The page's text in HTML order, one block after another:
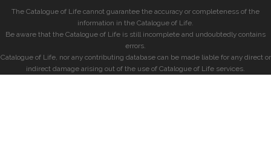
The Catalogue of Life cannot guarantee the accuracy or completeness of the
information in the Catalogue of Life.
Be aware that the Catalogue of Life is still incomplete and undoubtedly contains
errors.
Catalogue of Life, nor any contributing database can be made liable for any direct or
indirect damage arising out of the use of Catalogue of Life services.